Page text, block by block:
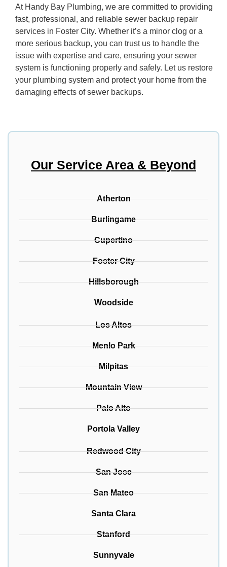
At Handy Bay Plumbing, we are committed to providing
fast, professional, and reliable sewer backup repair
services in Foster City. Whether it’s a minor clog or a
more serious backup, you can trust us to handle the
issue with expertise and care, ensuring your sewer
system is functioning properly and safely. Let us restore
your plumbing system and protect your home from the
damaging effects of sewer backups.
Our Service Area & Beyond
Atherton
Burlingame
Cupertino
Foster City
Hillsborough
Woodside
Los Altos
Menlo Park
Milpitas
Mountain View
Palo Alto
Portola Valley
Redwood City
San Jose
San Mateo
Santa Clara
Stanford
Sunnyvale